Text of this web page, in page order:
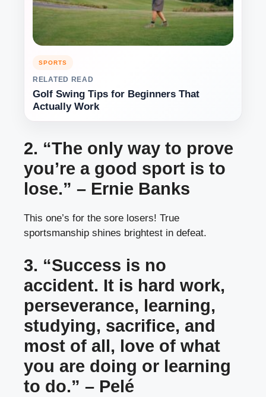
SPORTS
RELATED READ
Golf Swing Tips for Beginners That
Actually Work
2. “The only way to prove
you’re a good sport is to
lose.” – Ernie Banks
This one’s for the sore losers! True
sportsmanship shines brightest in defeat.
3. “Success is no
accident. It is hard work,
perseverance, learning,
studying, sacrifice, and
most of all, love of what
you are doing or learning
to do.” – Pelé